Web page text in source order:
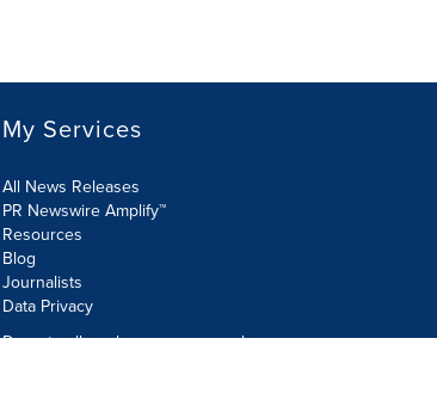
My Services
All News Releases
PR Newswire Amplify™
Resources
Blog
Journalists
Data Privacy
Do not sell or share my personal